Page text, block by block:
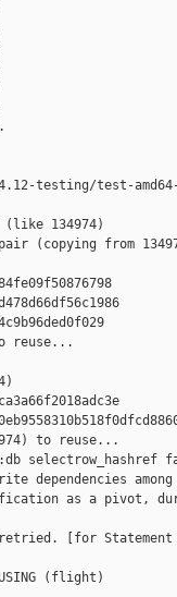
4.12-testing/test-
(like 134974)
(copying from
reuse...
to reuse...
selectrow_hashref
dependencies
as a pivot,
if retried. [for
(flight)